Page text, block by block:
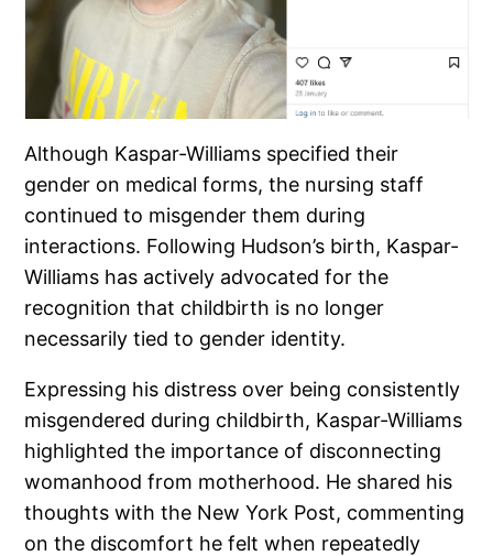
Although Kaspar-Williams specified their
gender on medical forms, the nursing staff
continued to misgender them during
interactions. Following Hudson’s birth, Kaspar-
Williams has actively advocated for the
recognition that childbirth is no longer
necessarily tied to gender identity.
Expressing his distress over being consistently
misgendered during childbirth, Kaspar-Williams
highlighted the importance of disconnecting
womanhood from motherhood. He shared his
thoughts with the New York Post, commenting
on the discomfort he felt when repeatedly